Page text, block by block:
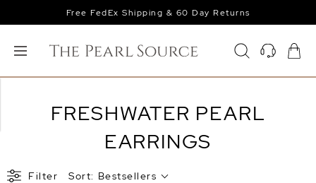
Free FedEx Shipping & 60 Day Returns
FRESHWATER PEARL
EARRINGS
Filter Sort: Bestsellers